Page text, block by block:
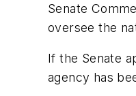
Senate
oversee the
If the Senate
agency has